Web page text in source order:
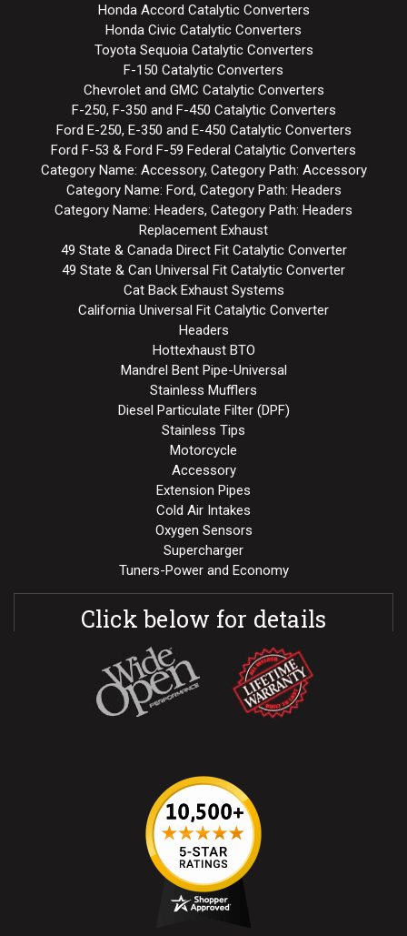
Honda Accord Catalytic Converters
Honda Civic Catalytic Converters
Toyota Sequoia Catalytic Converters
F-150 Catalytic Converters
Chevrolet and GMC Catalytic Converters
F-250, F-350 and F-450 Catalytic Converters
Ford E-250, E-350 and E-450 Catalytic Converters
Ford F-53 & Ford F-59 Federal Catalytic Converters
Category Name: Accessory, Category Path: Accessory
Category Name: Ford, Category Path: Headers
Category Name: Headers, Category Path: Headers
Replacement Exhaust
49 State & Canada Direct Fit Catalytic Converter
49 State & Can Universal Fit Catalytic Converter
Cat Back Exhaust Systems
California Universal Fit Catalytic Converter
Headers
Hottexhaust BTO
Mandrel Bent Pipe-Universal
Stainless Mufflers
Diesel Particulate Filter (DPF)
Stainless Tips
Motorcycle
Accessory
Extension Pipes
Cold Air Intakes
Oxygen Sensors
Supercharger
Tuners-Power and Economy
Click below for details